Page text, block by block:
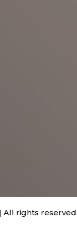
All rights reserved.